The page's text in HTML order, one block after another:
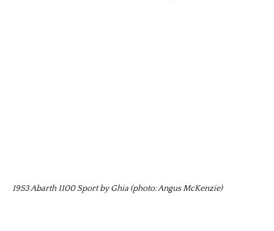
1953 Abarth 1100 Sport by Ghia (photo: Angus McKenzie)